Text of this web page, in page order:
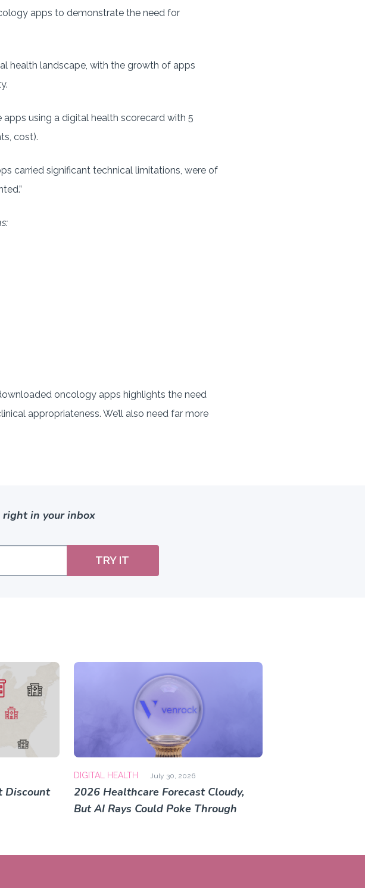
apps to demonstrate the need for
health landscape, with the growth of apps
using a digital health scorecard with 5
cost).
carried significant technical limitations, were of
oncology apps highlights the need
appropriateness. We’ll also need far more
in your inbox
TRY IT
Discount
DIGITAL HEALTH July 30, 2026
2026 Healthcare Forecast Cloudy,
But AI Rays Could Poke Through